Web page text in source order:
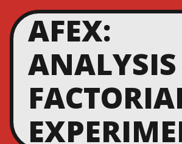
AFEX:
ANALYSIS